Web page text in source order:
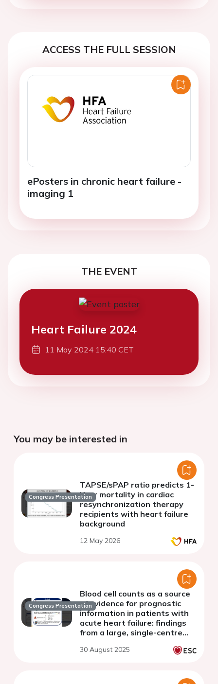
ACCESS THE FULL SESSION
ePosters in chronic heart failure -
imaging 1
THE EVENT
Heart Failure 2024
11 May 2024 15:40 CET
You may be interested in
Congress Presentation
TAPSE/sPAP ratio predicts 1-
Year mortality in cardiac
resynchronization therapy
recipients with heart failure
background
12 May 2026
Congress Presentation
Blood cell counts as a source
of evidence for prognostic
information in patients with
acute heart failure: findings
from a large, single-centre
30 August 2025